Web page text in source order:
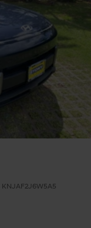
KNJAF2J6W5A5